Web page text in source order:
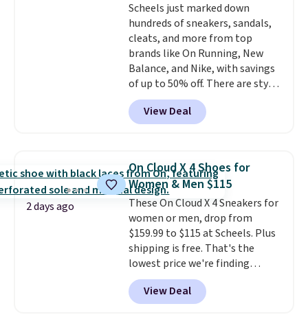
Scheels just marked down
hundreds of sneakers, sandals,
cleats, and more from top
brands like On Running, New
Balance, and Nike, with savings
of up to 50% off. There are styles
for the whole family. New
Balance 471 Sneakers in Pink,
for instance. They're normally
$54.99, which beats every other
retailer by more than $20 They
go for over $20 more everywhere
else. Men can grab these Nike Air
Max Phoenix Sneakers in
Black/White/Anthracite/Black
for $77.99, down from $155, and
no other store is beating that
price. Shipping is free when you
spend $75, or it adds $9.95
View Deal
2 days ago
On Cloud X 4 Shoes for
Women & Men $115
These On Cloud X 4 Sneakers for
women or men, drop from
$159.99 to $115 at Scheels. Plus
shipping is free. That's the
lowest price we're finding
anywhere on these popular
lightweight shoes, and it's only
the second time we've seen
View Deal